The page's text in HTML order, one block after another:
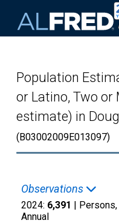
Population
or Latino, Two or
estimate) in
(B03002009E013097)
Observations
2024: 6,391 |
Annual